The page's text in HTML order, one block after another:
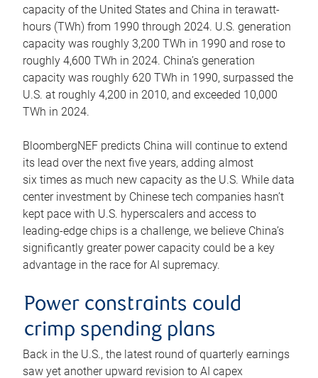
capacity of the United States and China in terawatt-
hours (TWh) from 1990 through 2024. U.S. generation
capacity was roughly 3,200 TWh in 1990 and rose to
roughly 4,600 TWh in 2024. China’s generation
capacity was roughly 620 TWh in 1990, surpassed the
U.S. at roughly 4,200 in 2010, and exceeded 10,000
TWh in 2024.
BloombergNEF predicts China will continue to extend
its lead over the next five years, adding almost
six times as much new capacity as the U.S. While data
center investment by Chinese tech companies hasn’t
kept pace with U.S. hyperscalers and access to
leading-edge chips is a challenge, we believe China’s
significantly greater power capacity could be a key
advantage in the race for AI supremacy.
Power constraints could
crimp spending plans
Back in the U.S., the latest round of quarterly earnings
saw yet another upward revision to AI capex